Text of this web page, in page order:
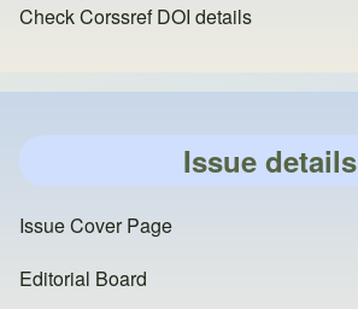
Check Corssref DOI details
Issue details
Issue Cover Page
Editorial Board